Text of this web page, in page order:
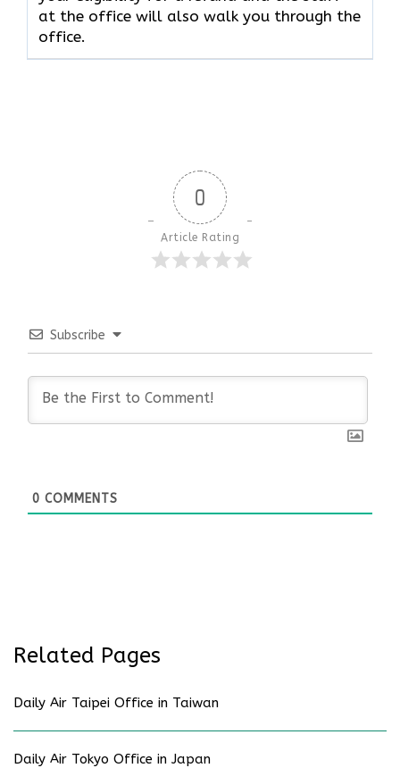
at the office will also walk you through the
office.
0
Article Rating
Subscribe
0 COMMENTS
Related Pages
Daily Air Taipei Office in Taiwan
Daily Air Tokyo Office in Japan